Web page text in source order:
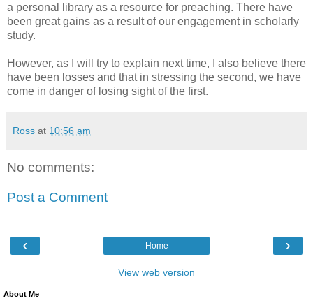
a personal library as a resource for preaching. There have
been great gains as a result of our engagement in scholarly
study.
However, as I will try to explain next time, I also believe there
have been losses and that in stressing the second, we have
come in danger of losing sight of the first.
Ross at 10:56 am
No comments:
Post a Comment
‹ ›
Home
View web version
About Me